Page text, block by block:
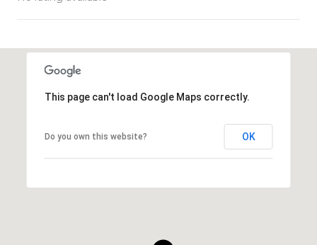
This page can't load Google Maps correctly.
Do you own this website? OK